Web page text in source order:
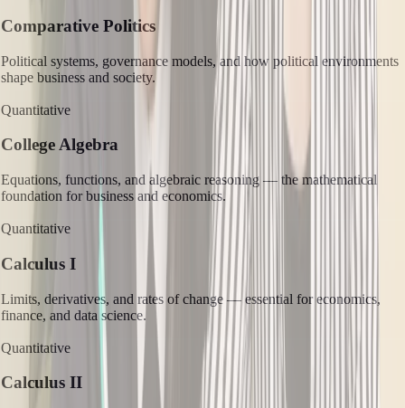
Comparative Politics
Political systems, governance models, and how political environments
shape business and society.
Quantitative
College Algebra
Equations, functions, and algebraic reasoning — the mathematical
foundation for business and economics.
Quantitative
Calculus I
Limits, derivatives, and rates of change — essential for economics,
finance, and data science.
Quantitative
Calculus II